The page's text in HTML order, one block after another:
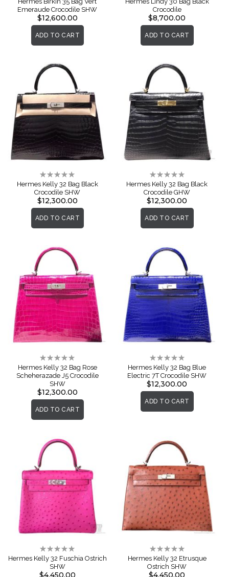
Emeraude Crocodile SHW
$12,600.00
ADD TO CART
Crocodile
$8,700.00
ADD TO CART
Rating:
0%
Hermes Kelly 32 Bag Black
Crocodile SHW
$12,300.00
ADD TO CART
Rating:
0%
Hermes Kelly 32 Bag Black
Crocodile GHW
$12,300.00
ADD TO CART
Rating:
0%
Hermes Kelly 32 Bag Rose
Scheherazade J5 Crocodile
SHW
$12,300.00
ADD TO CART
Rating:
0%
Hermes Kelly 32 Bag Blue
Electric 7T Crocodile SHW
$12,300.00
ADD TO CART
Rating:
0%
Hermes Kelly 32 Fuschia Ostrich
SHW
$4,450.00
Rating:
0%
Hermes Kelly 32 Etrusque
Ostrich SHW
$4,450.00